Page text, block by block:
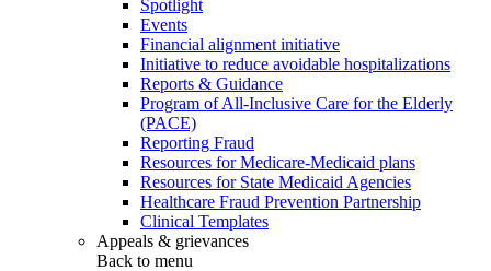
Spotlight
Events
Financial alignment initiative
Initiative to reduce avoidable hospitalizations
Reports & Guidance
Program of All-Inclusive Care for the Elderly
(PACE)
Reporting Fraud
Resources for Medicare-Medicaid plans
Resources for State Medicaid Agencies
Healthcare Fraud Prevention Partnership
Clinical Templates
Appeals & grievances
Back to menu